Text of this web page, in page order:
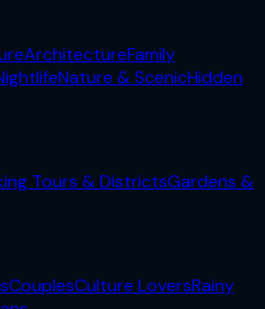
ArchitectureFamily
Nature & ScenicHidden
Tours & DistrictsGardens &
CouplesCulture LoversRainy